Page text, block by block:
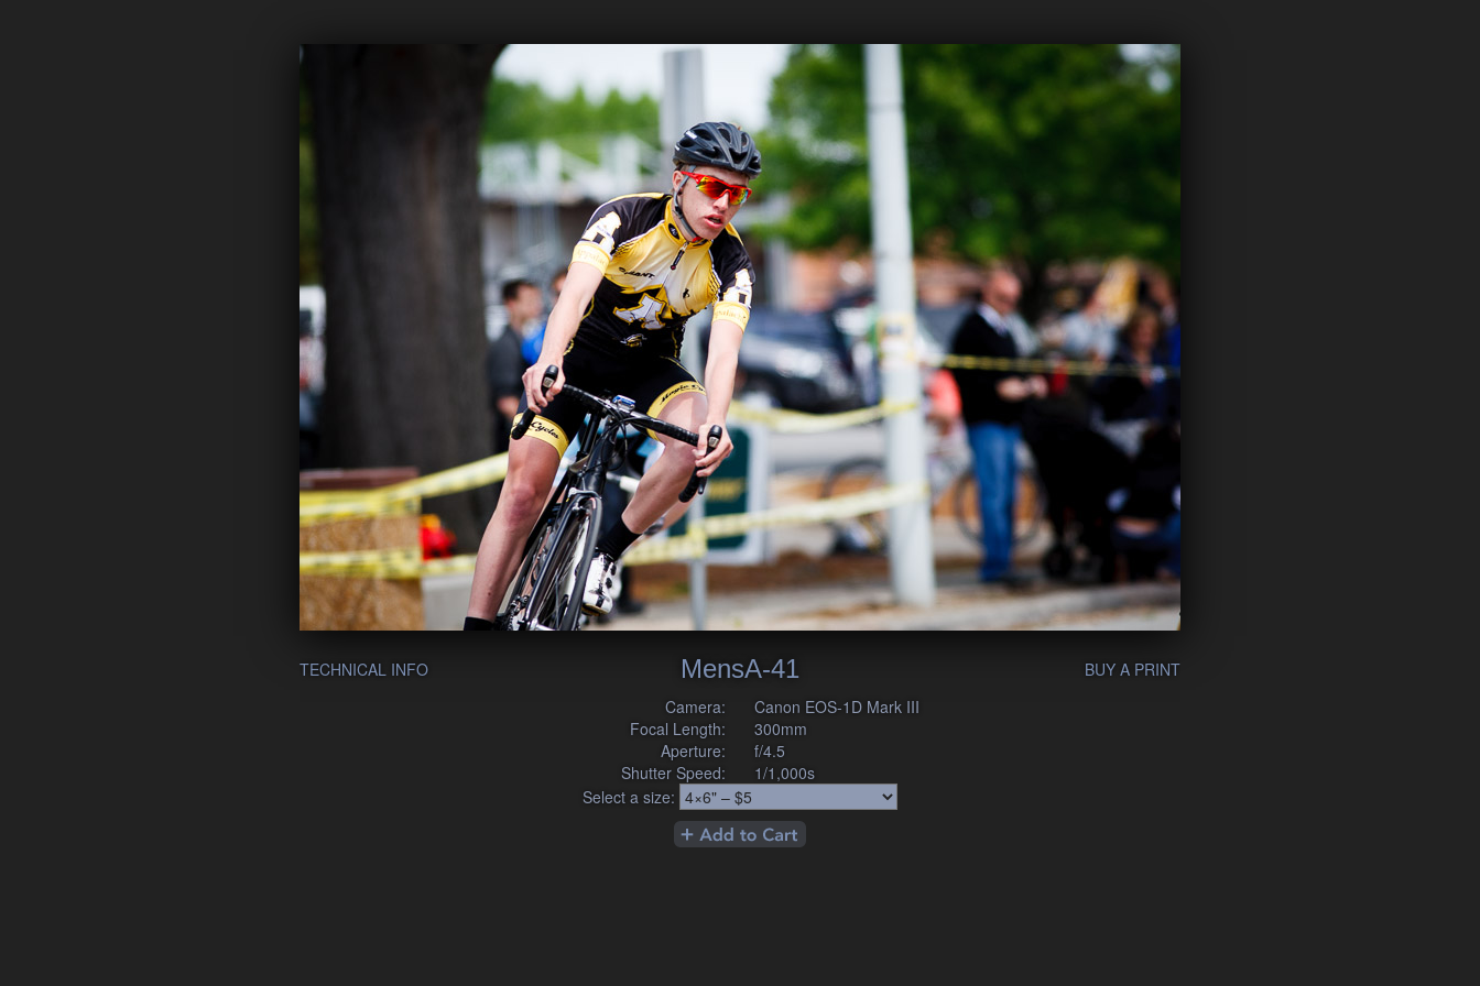
MensA-41
TECHNICAL INFO
BUY A PRINT
Camera:
Canon EOS-1D Mark III
Focal Length:
300mm
Aperture:
f/4.5
Shutter Speed:
1/1,000s
Select a size: